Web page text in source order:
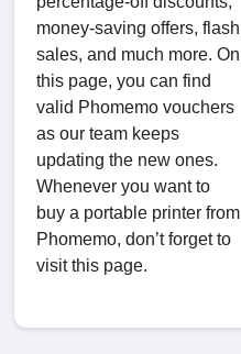
money-saving offers, flash
sales, and much more. On
this page, you can find
valid Phomemo vouchers
as our team keeps
updating the new ones.
Whenever you want to
buy a portable printer from
Phomemo, don’t forget to
visit this page.